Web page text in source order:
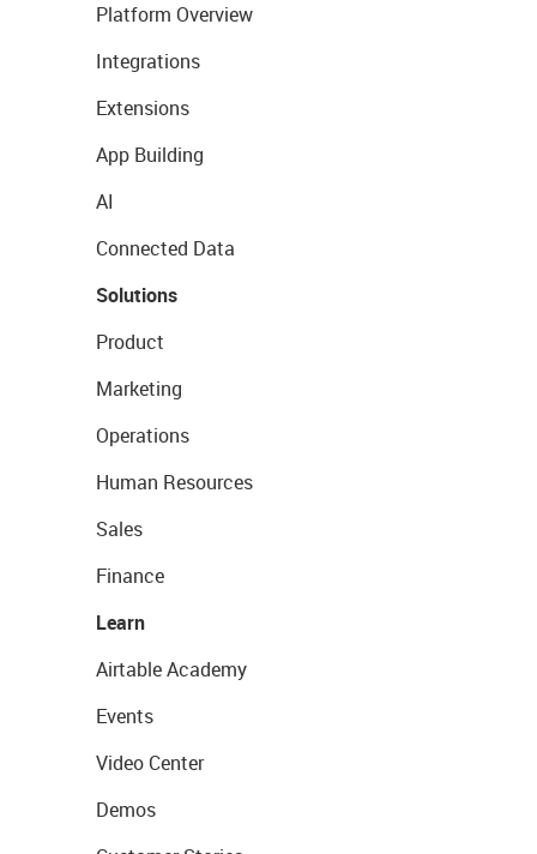
Platform Overview
Integrations
Extensions
App Building
AI
Connected Data
Solutions
Product
Marketing
Operations
Human Resources
Sales
Finance
Learn
Airtable Academy
Events
Video Center
Demos